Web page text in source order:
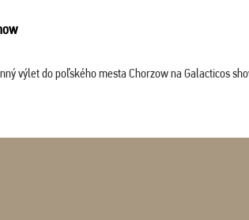
výlet do poľského mesta Chorzow na Galacticos